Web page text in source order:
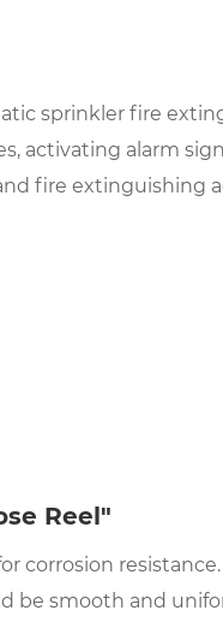
sprinkler fire
activating alarm
fire extinguishing
Reel"
corrosion
be smooth and